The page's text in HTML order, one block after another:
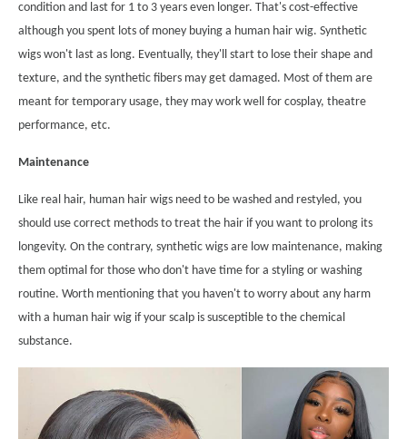
condition and last for 1 to 3 years even longer. That's cost-effective
although you spent lots of money buying a human hair wig. Synthetic
wigs won't last as long. Eventually, they'll start to lose their shape and
texture, and the synthetic fibers may get damaged. Most of them are
meant for temporary usage, they may work well for cosplay, theatre
performance, etc.
Maintenance
Like real hair, human hair wigs need to be washed and restyled, you
should use correct methods to treat the hair if you want to prolong its
longevity. On the contrary, synthetic wigs are low maintenance, making
them optimal for those who don't have time for a styling or washing
routine. Worth mentioning that you haven't to worry about any harm
with a human hair wig if your scalp is susceptible to the chemical
substance.